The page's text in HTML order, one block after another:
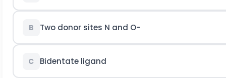
B Two donor sites N and O-
C Bidentate ligand